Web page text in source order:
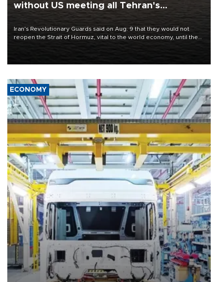
without US meeting all Tehran's
Iran's Revolutionary Guards said on Aug. 9 that they would not
reopen the Strait of Hormuz, vital to the world economy, until the
United States met Tehran's conditions set out the day before,
ECONOMY